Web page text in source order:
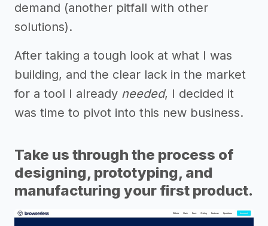
demand (another pitfall with other
solutions).
After taking a tough look at what I was
building, and the clear lack in the market
for a tool I already needed, I decided it
was time to pivot into this new business.
Take us through the process of
designing, prototyping, and
manufacturing your first product.